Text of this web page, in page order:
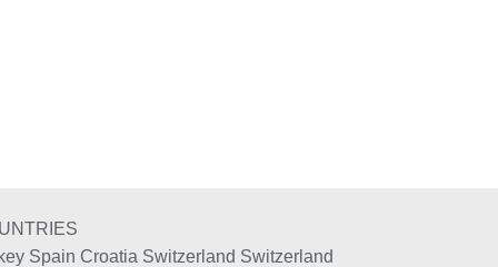
Spain Croatia Switzerland Switzerland